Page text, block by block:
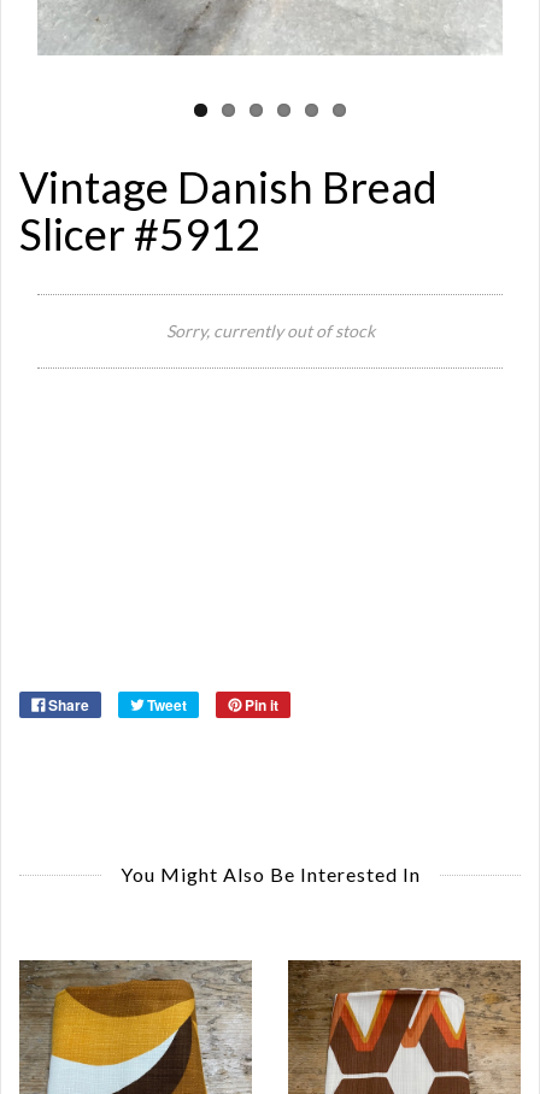
Vintage Danish Bread
Slicer #5912
Sorry, currently out of stock
Share Tweet Pin it
You Might Also Be Interested In